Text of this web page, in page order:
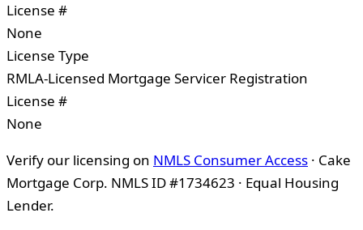
License #
None
License Type
RMLA-Licensed Mortgage Servicer Registration
License #
None
Verify our licensing on NMLS Consumer Access · Cake
Mortgage Corp. NMLS ID #1734623 · Equal Housing
Lender.